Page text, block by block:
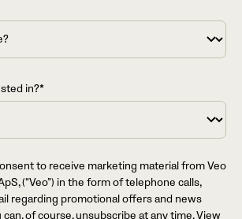
in?*
to receive marketing material from Veo
(“Veo”) in the form of telephone calls,
regarding promotional offers and news
can, of course, unsubscribe at any time. View